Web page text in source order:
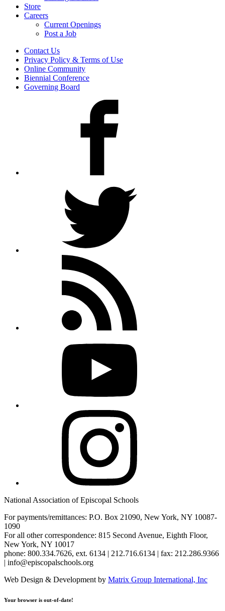
Store
Careers
Current Openings
Post a Job
Contact Us
Privacy Policy & Terms of Use
Online Community
Biennial Conference
Governing Board
National Association of Episcopal Schools
For payments/remittances: P.O. Box 21090, New York, NY 10087-
1090
For all other correspondence: 815 Second Avenue, Eighth Floor,
New York, NY 10017
phone: 800.334.7626, ext. 6134 | 212.716.6134 | fax: 212.286.9366
| info@episcopalschools.org
Web Design & Development by Matrix Group International, Inc
Your browser is out-of-date!